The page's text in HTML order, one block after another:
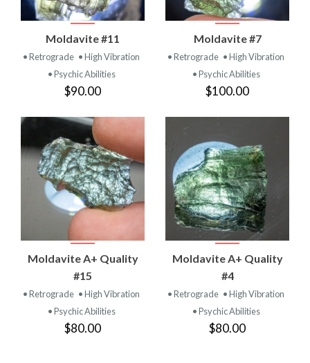
Moldavite #11
• Retrograde • High Vibration
• Psychic Abilities
$90.00
Moldavite #7
• Retrograde • High Vibration
• Psychic Abilities
$100.00
Moldavite A+ Quality
#15
• Retrograde • High Vibration
• Psychic Abilities
$80.00
Moldavite A+ Quality
#4
• Retrograde • High Vibration
• Psychic Abilities
$80.00